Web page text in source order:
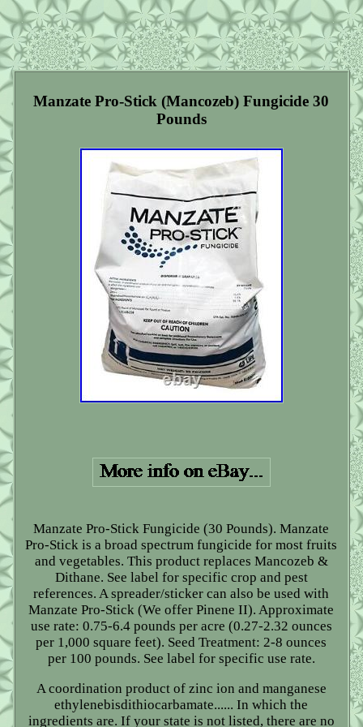
Manzate Pro-Stick (Mancozeb) Fungicide 30
Pounds
Manzate Pro-Stick Fungicide (30 Pounds). Manzate
Pro-Stick is a broad spectrum fungicide for most fruits
and vegetables. This product replaces Mancozeb &
Dithane. See label for specific crop and pest
references. A spreader/sticker can also be used with
Manzate Pro-Stick (We offer Pinene II). Approximate
use rate: 0.75-6.4 pounds per acre (0.27-2.32 ounces
per 1,000 square feet). Seed Treatment: 2-8 ounces
per 100 pounds. See label for specific use rate.
A coordination product of zinc ion and manganese
ethylenebisdithiocarbamate...... In which the
ingredients are. If your state is not listed, there are no